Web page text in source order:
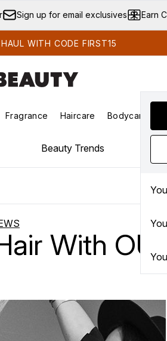
to main content
Sign up for email exclusives Earn
WITH CODE FIRST15
Enter submenu (Korean Skincare)
Enter submenu (Makeup)
Fragrance
Enter submenu (Fragrance)
Haircare Bodycare
Beauty Trends
With